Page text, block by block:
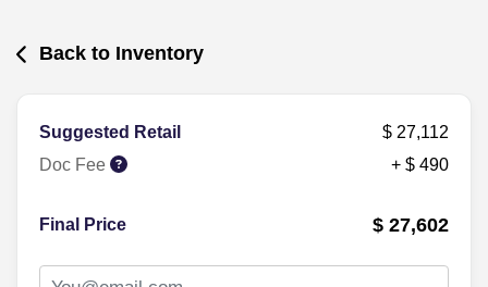
Back to Inventory
Suggested Retail
$ 27,112
Doc Fee
+ $ 490
Final Price $ 27,602